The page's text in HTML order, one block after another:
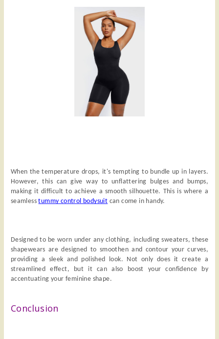
When the temperature drops, it's tempting to bundle up in layers.
However, this can give way to unflattering bulges and bumps,
making it difficult to achieve a smooth silhouette. This is where a
seamlesstummy control bodysuit can come in handy.
Designed to be worn under any clothing, including sweaters, these
shapewears are designed to smoothen and contour your curves,
providing a sleek and polished look. Not only does it create a
streamlined effect, but it can also boost your confidence by
accentuating your feminine shape.
Conclusion